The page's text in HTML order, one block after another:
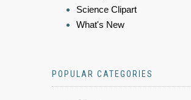
Science Clipart
What's New
POPULAR CATEGORIES